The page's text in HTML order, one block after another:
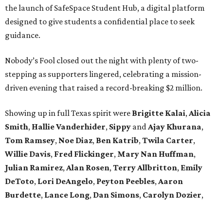
the launch of SafeSpace Student Hub, a digital platform
designed to give students a confidential place to seek
guidance.
Nobody’s Fool closed out the night with plenty of two-
stepping as supporters lingered, celebrating a mission-
driven evening that raised a record-breaking $2 million.
Showing up in full Texas spirit were Brigitte Kalai,Alicia
Smith, Hallie Vanderhider, Sippy andAjay Khurana,
Tom Ramsey, Noe Diaz, Ben Katrib,Twila Carter,
Willie Davis, Fred Flickinger, Mary Nan Huffman,
Julian Ramirez,Alan Rosen,Terry Allbritton, Emily
DeToto, Lori DeAngelo, Peyton Peebles,Aaron
Burdette, Lance Long, Dan Simons, Carolyn Dozier,